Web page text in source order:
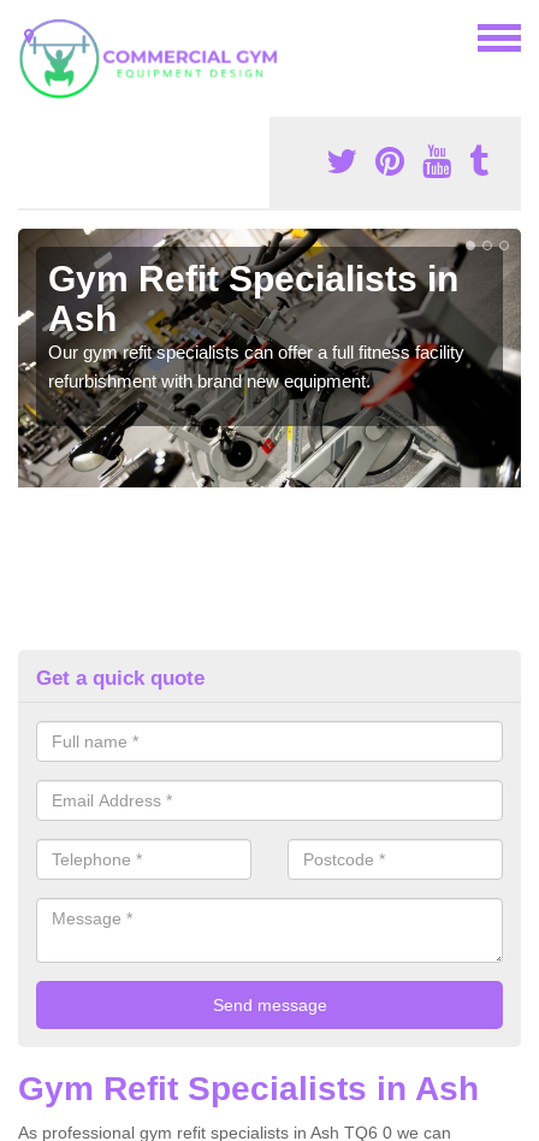
Gym Refit Specialists in
Ash
Our gym refit specialists can offer a full fitness facility
refurbishment with brand new equipment.
Get a quick quote
Gym Refit Specialists in Ash
As professional gym refit specialists in Ash TQ6 0 we can